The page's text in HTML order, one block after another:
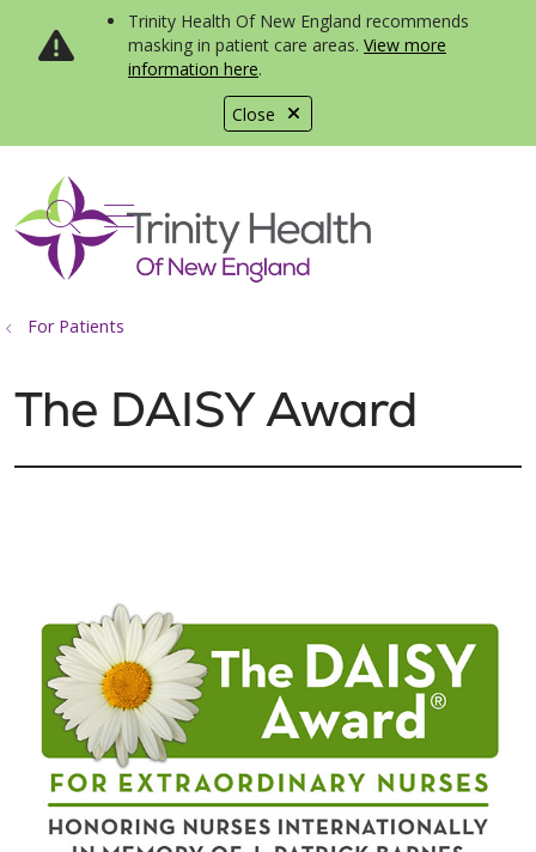
Close
Trinity Health Of New England recommends
masking in patient care areas. View more
information here.
search
show off canvas menu
For Patients
The DAISY Award